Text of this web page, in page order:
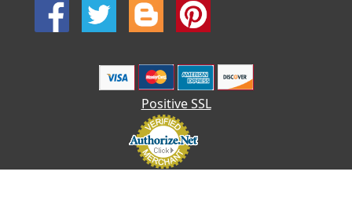
Positive SSL